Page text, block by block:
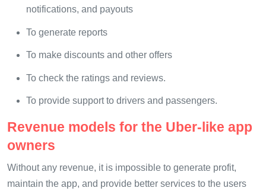
notifications, and payouts
To generate reports
To make discounts and other offers
To check the ratings and reviews.
To provide support to drivers and passengers.
Revenue models for the Uber-like app
owners
Without any revenue, it is impossible to generate profit,
maintain the app, and provide better services to the users